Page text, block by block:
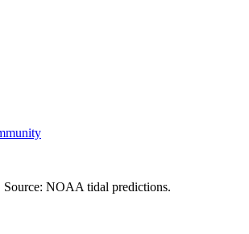
Source: NOAA tidal predictions.